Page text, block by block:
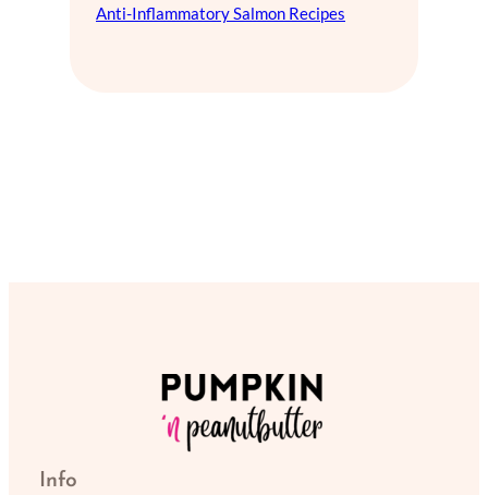
Anti-Inflammatory Salmon Recipes
Info